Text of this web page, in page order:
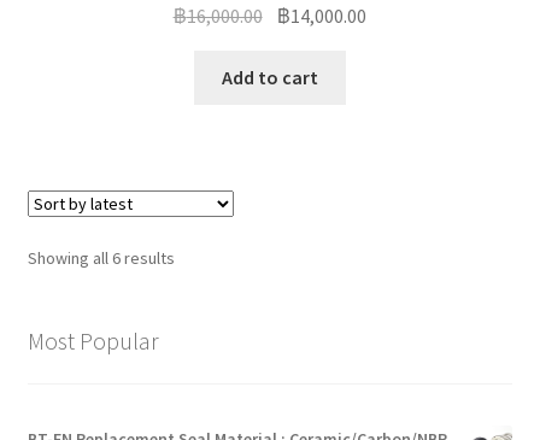
฿16,000.00 Original
was:
฿14,000.00
Add to cart
Showing all 6 resultsSorted
Most Popular